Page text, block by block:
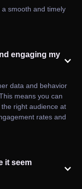
smooth and timely
engaging my
data and behavior
means you can
right audience at
rates and
it seem